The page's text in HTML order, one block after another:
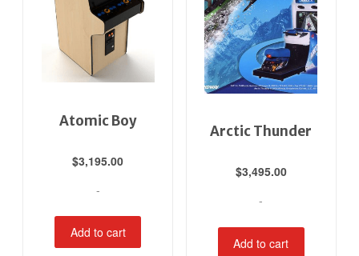
Atomic Boy
$3,195.00
-
Add to cart
Arctic Thunder
$3,495.00
-
Add to cart